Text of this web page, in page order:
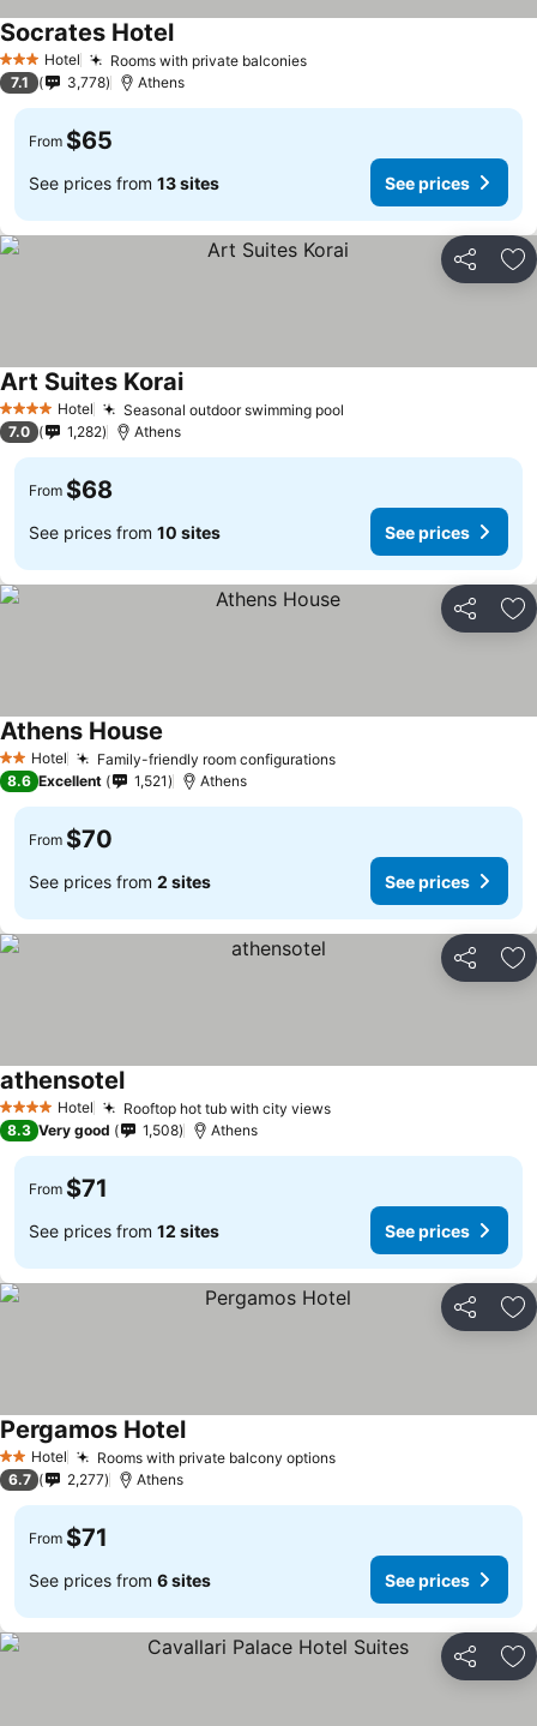
3 StarsHotel Rooms with private balconiesSee prices
Socrates HotelSee prices
7.1 3,778 Athens
From $65
See prices from 13 sites See prices
Share
4 Stars Hotel Seasonal outdoor swimming pool
Art Suites KoraiSee prices
7.0 1,282 Athens
From $68
See prices from 10 sites See prices
Share
2 StarsHotel Family-friendly room configurationsSee prices
Athens House
8.6 Excellent 1,521 Athens
From $70
See prices from 2 sites See prices
Share
4 Stars Hotel Rooftop hot tub with city viewsSee prices
athensotelSee prices
8.3 Very good 1,508 Athens
From $71
See prices from 12 sites See prices
Share
2 StarsHotel Rooms with private balcony optionsSee prices
Pergamos HotelSee prices
6.7 2,277 Athens
From $71
See prices from 6 sites See prices
Share